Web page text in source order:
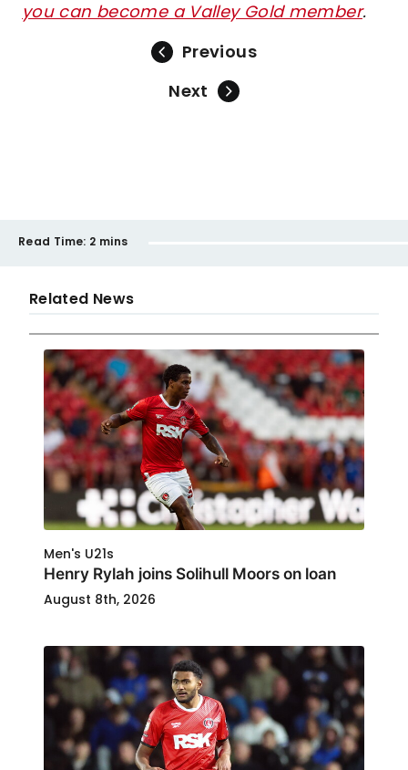
you can become a Valley Gold member.
Previous
Next
Read Time: 2 mins
Related News
Men's U21s
Henry Rylah joins Solihull Moors on loan
August 8th, 2026